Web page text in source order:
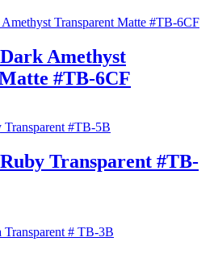
Amethyst
#TB-6CF
Transparent #TB-